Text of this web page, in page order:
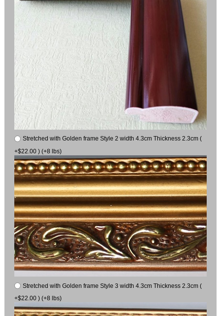
Stretched with Golden frame Style 2 width 4.3cm Thickness 2.3cm (
+$22.00 ) (+8 lbs)
Stretched with Golden frame Style 3 width 4.3cm Thickness 2.3cm (
+$22.00 ) (+8 lbs)